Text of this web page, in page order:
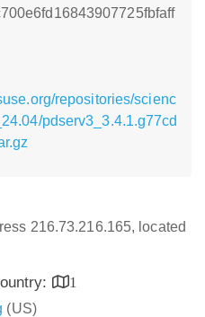
repositories/scienc
pdserv3_3.4.1.g77cd
216.73.216.165, located
1
(US)